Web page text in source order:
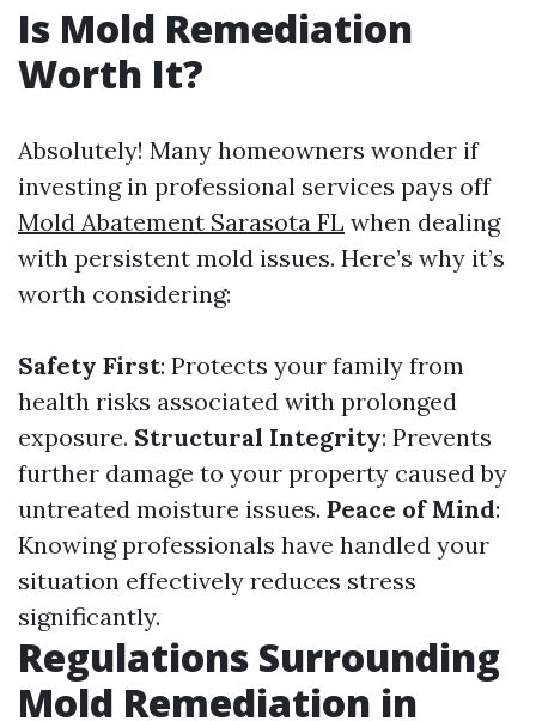
Is Mold Remediation
Worth It?
Absolutely! Many homeowners wonder if
investing in professional services pays off
Mold Abatement Sarasota FL when dealing
with persistent mold issues. Here’s why it’s
worth considering:
Safety First: Protects your family from
health risks associated with prolonged
exposure. Structural Integrity: Prevents
further damage to your property caused by
untreated moisture issues. Peace of Mind:
Knowing professionals have handled your
situation effectively reduces stress
significantly.
Regulations Surrounding
Mold Remediation in